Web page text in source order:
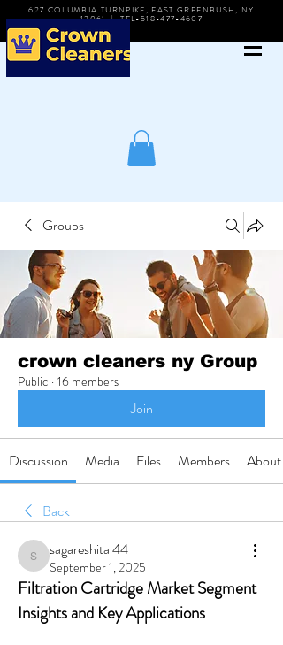
627 COLUMBIA TURNPIKE, EAST GREENBUSH, NY
12061 | TEL-518-477-4607
Groups
crown cleaners ny Group
Public · 16 members
Join
Discussion Media Files Members About
Back
sagareshital44
sagareshital44
September 1, 2025
Filtration Cartridge Market Segment
Insights and Key Applications